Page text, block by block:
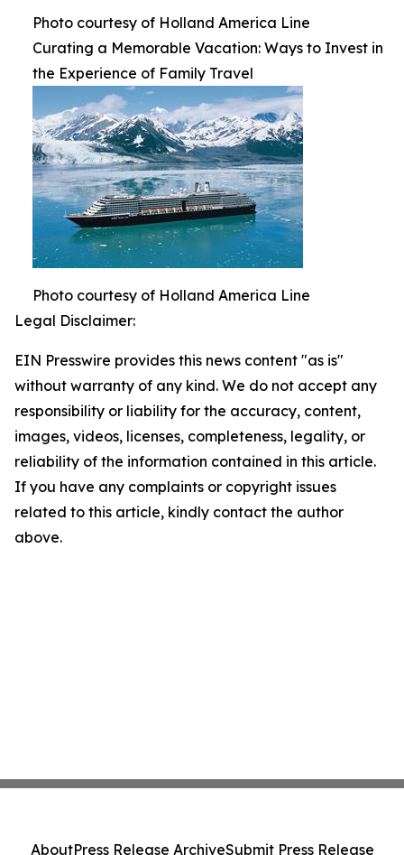
Photo courtesy of Holland America Line
Curating a Memorable Vacation: Ways to Invest in
the Experience of Family Travel
Photo courtesy of Holland America Line
Legal Disclaimer:
EIN Presswire provides this news content "as is"
without warranty of any kind. We do not accept any
responsibility or liability for the accuracy, content,
images, videos, licenses, completeness, legality, or
reliability of the information contained in this article.
If you have any complaints or copyright issues
related to this article, kindly contact the author
above.
AboutPress Release ArchiveSubmit Press Release